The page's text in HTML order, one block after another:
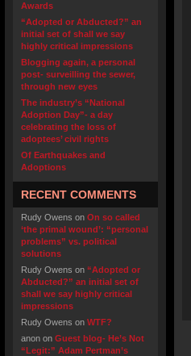
Awards
“Adopted or Abducted?” an
initial set of shall we say
highly critical impressions
Blogging again, a personal
post- surveilling the sewer,
through new eyes
The industry’s “National
Adoption Day”- a day
celebrating the loss of
adoptees’ civil rights
Of Earthquakes and
Adoptions
RECENT COMMENTS
Rudy Owens on On so called
‘the primal wound’: “personal
problems” vs. political
solutions
Rudy Owens on “Adopted or
Abducted?” an initial set of
shall we say highly critical
impressions
Rudy Owens on WTF?
anon on Guest blog- He’s Not
“Legit:” Adam Pertman’s